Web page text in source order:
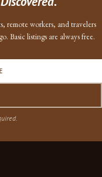
remote workers, and travelers
Basic listings are always free.